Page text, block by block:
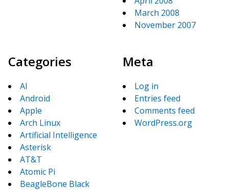
March 2008
November 2007
Categories
AI
Android
Apple
Arch Linux
Artificial Intelligence
Asterisk
AT&T
Atomic Pi
BeagleBone Black
Meta
Log in
Entries feed
Comments feed
WordPress.org